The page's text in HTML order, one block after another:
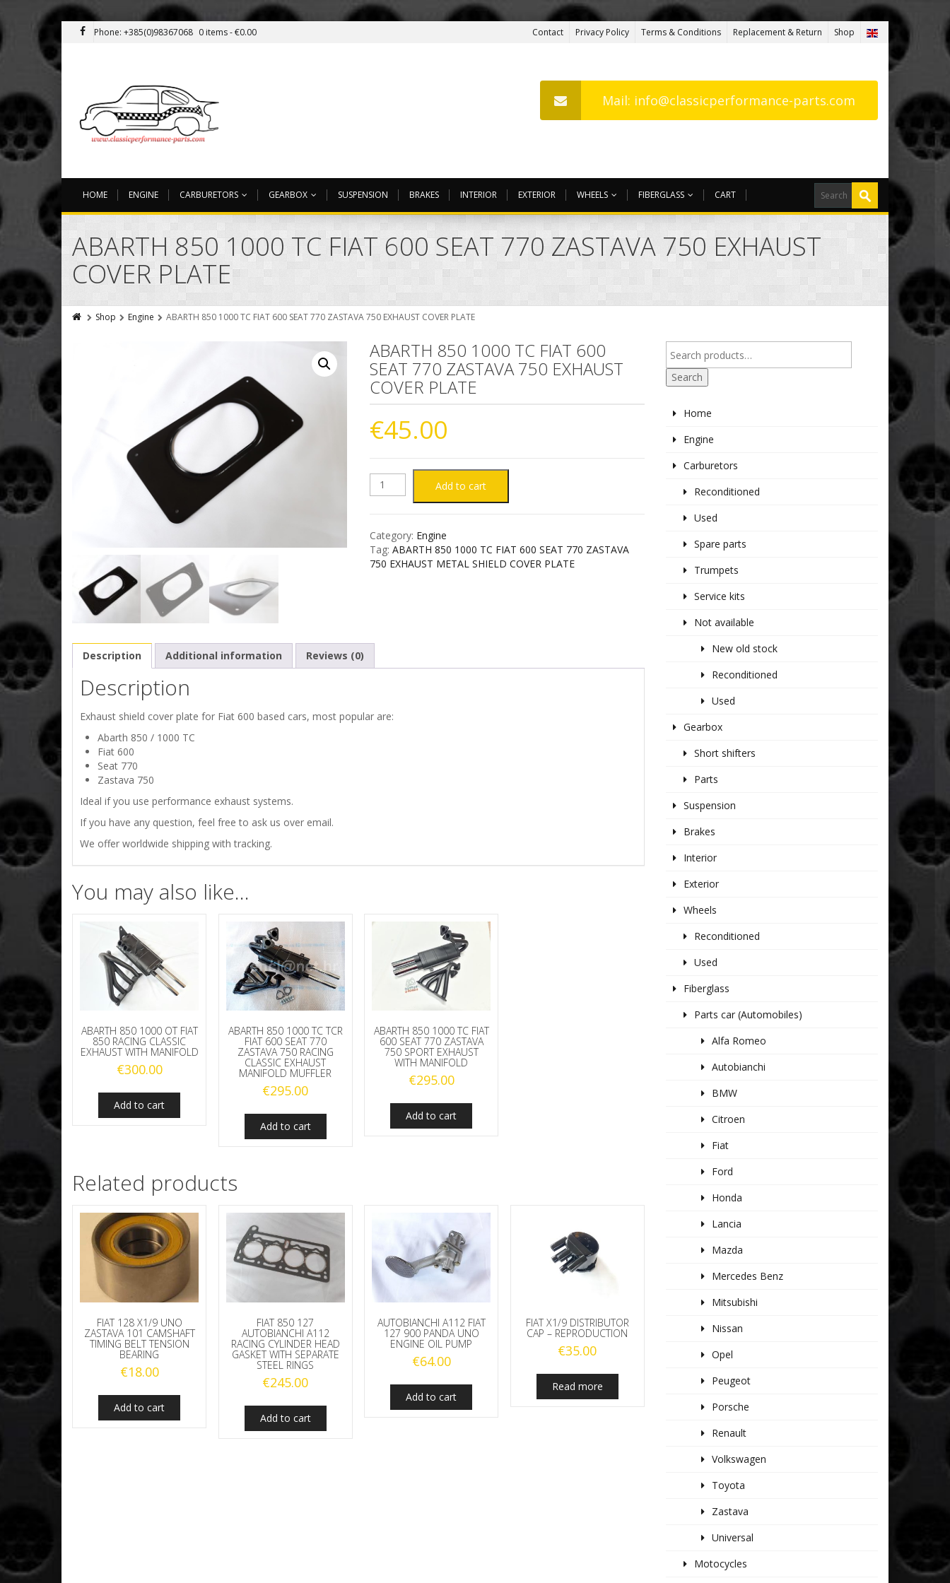
Phone: +385(0)98367068 0 items -€0.00 Contact Privacy Policy Terms & Conditions Replacement & Return Shop
Mail: info@classicperformance-parts.com
HOME ENGINE CARBURETORS GEARBOX SUSPENSION BRAKES INTERIOR EXTERIOR WHEELS FIBERGLASS CART
ABARTH 850 1000 TC FIAT 600 SEAT 770 ZASTAVA 750 EXHAUST
COVER PLATE
Shop Engine ABARTH 850 1000 TC FIAT 600 SEAT 770 ZASTAVA 750 EXHAUST COVER PLATE
ABARTH 850 1000 TC FIAT 600
SEAT 770 ZASTAVA 750 EXHAUST
COVER PLATE
€45.00
ABARTH
1000
SEAT
Add to cart
Category: Engine
Tag:ABARTH 850 1000 TC FIAT 600 SEAT 770 ZASTAVA
750 EXHAUST METAL SHIELD COVER PLATE
Description Additional information Reviews (0)
Description
Exhaust shield cover plate for Fiat 600 based cars, most popular are:
Abarth 850 / 1000 TC
Fiat 600
Seat 770
Zastava 750
Ideal if you use performance exhaust systems.
If you have any question, feel free to ask us over email.
We offer worldwide shipping with tracking.
You may also like…
ABARTH 850 1000 OT FIAT
850 RACING CLASSIC
EXHAUST WITH MANIFOLD
€300.00
Add to cart
ABARTH 850 1000 TC TCR
FIAT 600 SEAT 770
ZASTAVA 750 RACING
CLASSIC EXHAUST
MANIFOLD MUFFLER
€295.00
Add to cart
ABARTH 850 1000 TC FIAT
600 SEAT 770 ZASTAVA
750 SPORT EXHAUST
WITH MANIFOLD
€295.00
Add to cart
Related products
FIAT 128 X1/9 UNO
ZASTAVA 101 CAMSHAFT
TIMING BELT TENSION
BEARING
€18.00
Add to cart
FIAT 850 127
AUTOBIANCHI A112
RACING CYLINDER HEAD
GASKET WITH SEPARATE
STEEL RINGS
€245.00
Add to cart
AUTOBIANCHI A112 FIAT
127 900 PANDA UNO
ENGINE OIL PUMP
€64.00
Add to cart
FIAT X1/9 DISTRIBUTOR
CAP – REPRODUCTION
€35.00
Read more
Search
Home
Engine
Carburetors
Reconditioned
Used
Spare parts
Trumpets
Service kits
Not available
New old stock
Reconditioned
Used
Gearbox
Short shifters
Parts
Suspension
Brakes
Interior
Exterior
Wheels
Reconditioned
Used
Fiberglass
Parts car (Automobiles)
Alfa Romeo
Autobianchi
BMW
Citroen
Fiat
Ford
Honda
Lancia
Mazda
Mercedes Benz
Mitsubishi
Nissan
Opel
Peugeot
Porsche
Renault
Volkswagen
Toyota
Zastava
Universal
Motocycles